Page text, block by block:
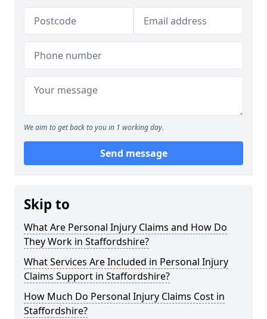
We aim to get back to you in 1 working day.
Send message
Skip to
What Are Personal Injury Claims and How Do
They Work in Staffordshire?
What Services Are Included in Personal Injury
Claims Support in Staffordshire?
How Much Do Personal Injury Claims Cost in
Staffordshire?